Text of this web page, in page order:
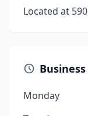
Located at
Monday